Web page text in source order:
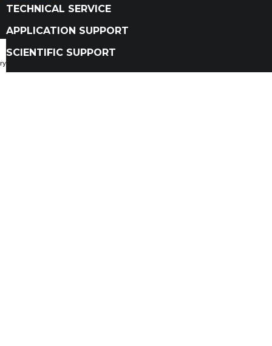
TECHNICAL SERVICE
APPLICATION SUPPORT
SCIENTIFIC SUPPORT
Catalog